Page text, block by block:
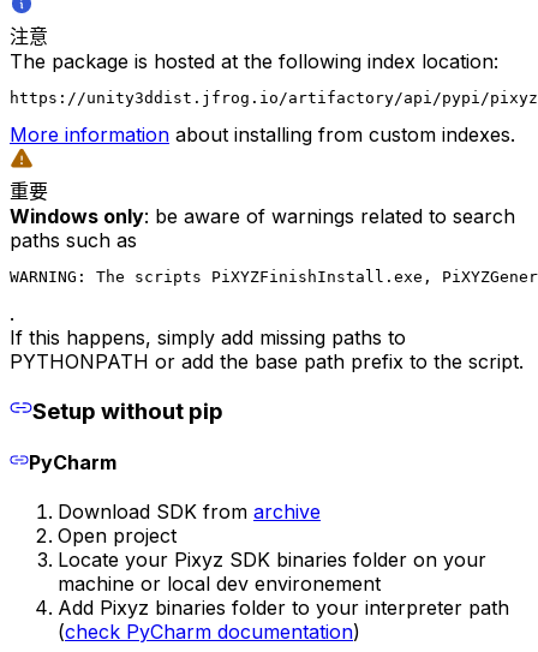
注意
The package is hosted at the following index location:
https://unity3ddist.jfrog.io/artifactory/api/pypi/
More information about installing from custom indexes.
重要
Windows only: be aware of warnings related to search
paths such as
WARNING: The scripts PiXYZFinishInstall.exe,
.
If this happens, simply add missing paths to
PYTHONPATH or add the base path prefix to the script.
Setup without pip
PyCharm
Download SDK from archive
Open project
Locate your Pixyz SDK binaries folder on your
machine or local dev environement
Add Pixyz binaries folder to your interpreter path
(check PyCharm documentation)